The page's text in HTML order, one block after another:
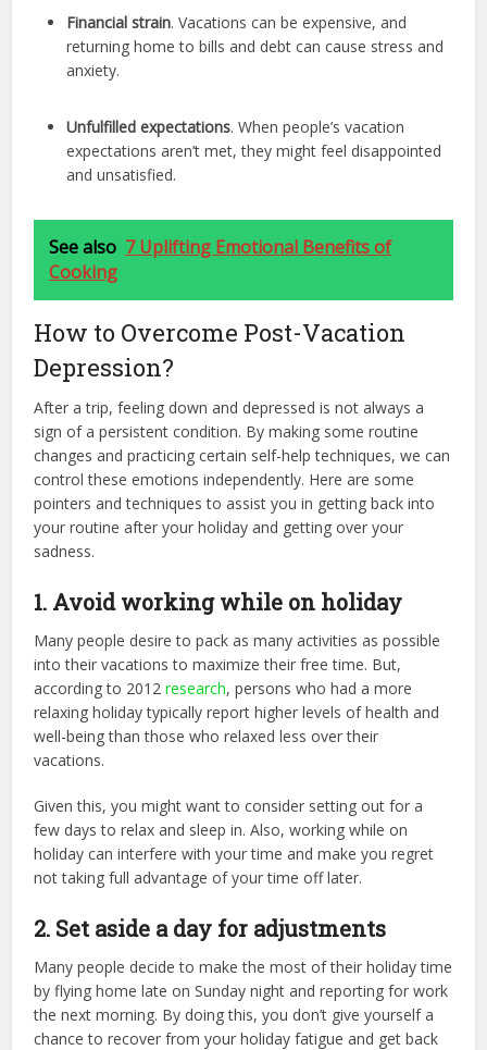
Financial strain. Vacations can be expensive, and
returning home to bills and debt can cause stress and
anxiety.
Unfulfilled expectations. When people’s vacation
expectations aren’t met, they might feel disappointed
and unsatisfied.
See also 7 Uplifting Emotional Benefits of
Cooking
How to Overcome Post-Vacation
Depression?
After a trip, feeling down and depressed is not always a
sign of a persistent condition. By making some routine
changes and practicing certain self-help techniques, we can
control these emotions independently. Here are some
pointers and techniques to assist you in getting back into
your routine after your holiday and getting over your
sadness.
1. Avoid working while on holiday
Many people desire to pack as many activities as possible
into their vacations to maximize their free time. But,
according to 2012research, persons who had a more
relaxing holiday typically report higher levels of health and
well-being than those who relaxed less over their
vacations.
Given this, you might want to consider setting out for a
few days to relax and sleep in. Also, working while on
holiday can interfere with your time and make you regret
not taking full advantage of your time off later.
2. Set aside a day for adjustments
Many people decide to make the most of their holiday time
by flying home late on Sunday night and reporting for work
the next morning. By doing this, you don’t give yourself a
chance to recover from your holiday fatigue and get back